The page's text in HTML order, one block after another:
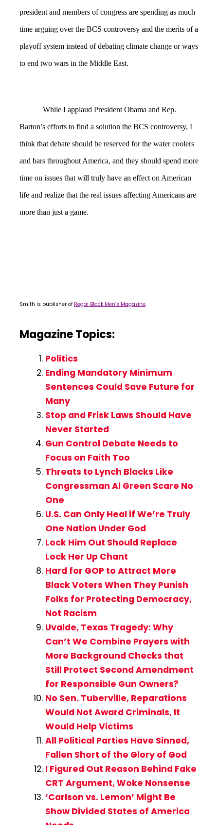
president and members of congress are spending as much
time arguing over the BCS controversy and the merits of a
playoff system instead of debating climate change or ways
to end two wars in the Middle East.
While I applaud President Obama and Rep.
Barton’s efforts to find a solution the BCS controversy, I
think that debate should be reserved for the water coolers
and bars throughout America, and they should spend more
time on issues that will truly have an effect on American
life and realize that the real issues affecting Americans are
more than just a game.
Smith is publisher of Regal Black Men’s Magazine.
Magazine Topics:
Politics
Ending Mandatory Minimum
Sentences Could Save Future for
Many
Stop and Frisk Laws Should Have
Never Started
Gun Control Debate Needs to
Focus on Faith Too
Threats to Lynch Blacks Like
Congressman Al Green Scare No
One
U.S. Can Only Heal if We’re Truly
One Nation Under God
Lock Him Out Should Replace
Lock Her Up Chant
Hard for GOP to Attract More
Black Voters When They Punish
Folks for Protecting Democracy,
Not Racism
Uvalde, Texas Tragedy: Why
Can’t We Combine Prayers with
More Background Checks that
Still Protect Second Amendment
for Responsible Gun Owners?
No Sen. Tuberville, Reparations
Would Not Award Criminals, It
Would Help Victims
All Political Parties Have Sinned,
Fallen Short of the Glory of God
I Figured Out Reason Behind Fake
CRT Argument, Woke Nonsense
‘Carlson vs. Lemon’ Might Be
Show Divided States of America